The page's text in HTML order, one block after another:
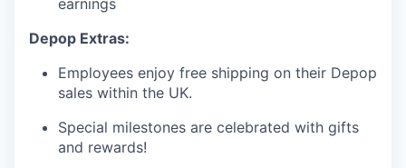
earnings
Depop Extras:
Employees enjoy free shipping on their Depop
sales within the UK.
Special milestones are celebrated with gifts
and rewards!